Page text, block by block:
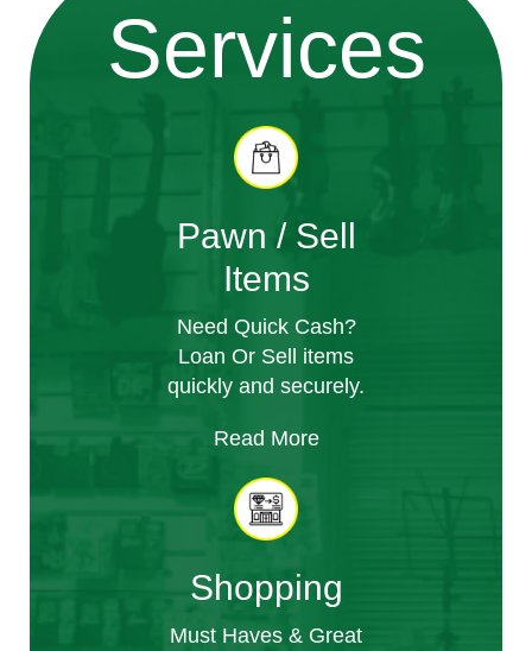
Services
Pawn / Sell
Items
Need Quick Cash?
Loan Or Sell items
quickly and securely.
Read More
Shopping
Must Haves & Great